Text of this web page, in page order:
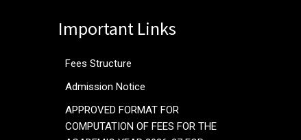
Important Links
Fees Structure
Admission Notice
APPROVED FORMAT FOR
COMPUTATION OF FEES FOR THE